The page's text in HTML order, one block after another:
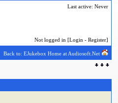
Last active: Never
Not logged in [Login - Register]
Back to: EJukebox Home at Audiosoft.Net